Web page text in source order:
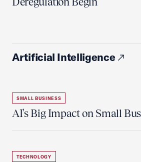
Artificial Intelligence
SMALL BUSINESS
AI's Big Impact on Small
TECHNOLOGY